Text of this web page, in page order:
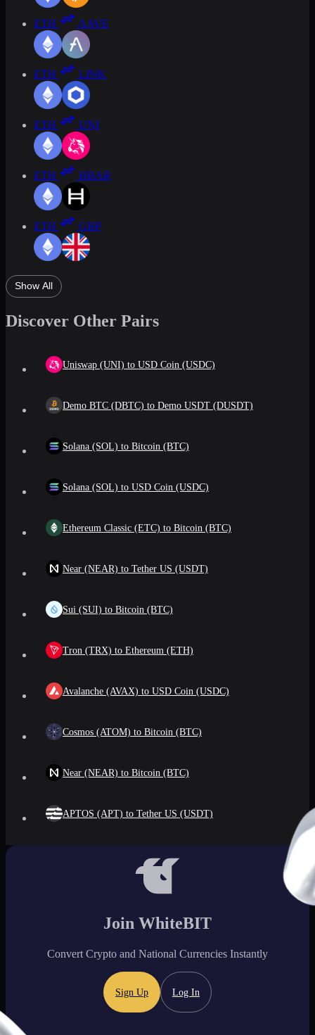
ETH AAVE
ETH LINK
ETH UNI
ETH HBAR
ETH GBP
Show All
Discover Other Pairs
Uniswap (UNI) to USD Coin (USDC)
Demo BTC (DBTC) to Demo USDT (DUSDT)
Solana (SOL) to Bitcoin (BTC)
Solana (SOL) to USD Coin (USDC)
Ethereum Classic (ETC) to Bitcoin (BTC)
Near (NEAR) to Tether US (USDT)
Sui (SUI) to Bitcoin (BTC)
Tron (TRX) to Ethereum (ETH)
Avalanche (AVAX) to USD Coin (USDC)
Cosmos (ATOM) to Bitcoin (BTC)
Near (NEAR) to Bitcoin (BTC)
APTOS (APT) to Tether US (USDT)
Join WhiteBIT
Convert Crypto and National Currencies Instantly
Sign Up Log In